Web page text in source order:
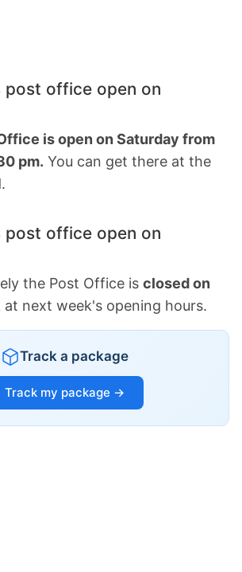
post office open on
is open on Saturday from
pm. You can get there at the
post office open on
the Post Office is closed on
at next week's opening hours.
Track a package
Track my package →